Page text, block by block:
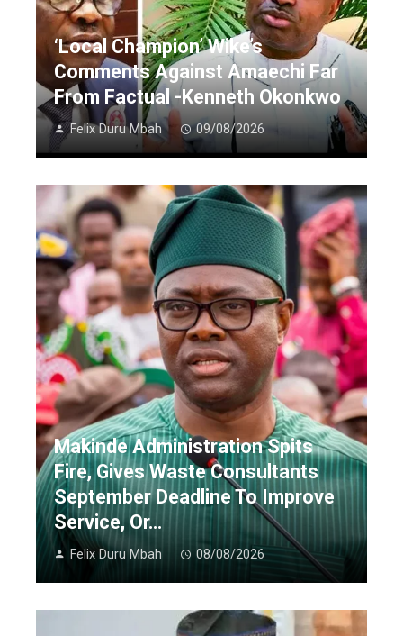
‘Local Champion’ Wike’s
Comments Against Amaechi Far
From Factual -Kenneth Okonkwo
Felix Duru Mbah 09/08/2026
Makinde Administration Spits
Fire, Gives Waste Consultants
September Deadline To Improve
Service, Or…
Felix Duru Mbah 08/08/2026